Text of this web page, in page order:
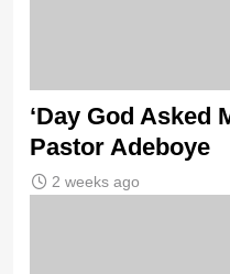
‘Day God Asked
Pastor Adeboye
2 weeks ago